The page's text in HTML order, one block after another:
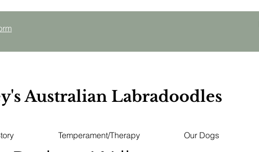
Australian Labradoodles
Temperament/Therapy Our Dogs